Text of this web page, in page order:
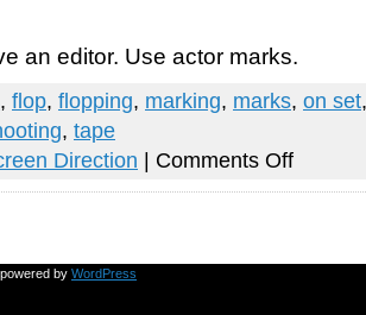
an editor. Use actor marks.
, flop, flopping, marking, marks, on set
, tape
Direction Comments Offon
use
set
by WordPress